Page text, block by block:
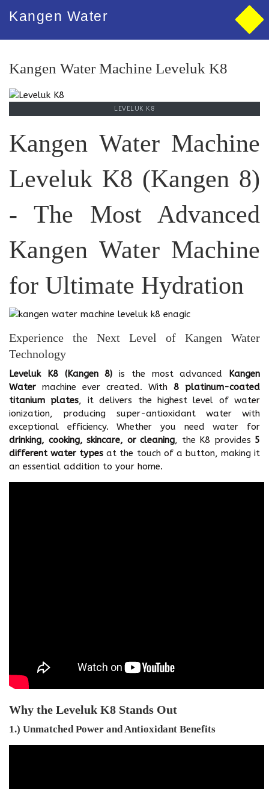
Kangen Water
Kangen Water Machine Leveluk K8
LEVELUK K8
Kangen Water Machine
Leveluk K8 (Kangen 8)
- The Most Advanced
Kangen Water Machine
for Ultimate Hydration
Experience the Next Level of Kangen Water
Technology
Leveluk K8 (Kangen 8) is the most advanced Kangen
Water machine ever created. With 8 platinum-coated
titanium plates, it delivers the highest level of water
ionization, producing super-antioxidant water with
exceptional efficiency. Whether you need water for
drinking, cooking, skincare, or cleaning, the K8 provides 5
different water types at the touch of a button, making it
an essential addition to your home.
Why the Leveluk K8 Stands Out
1.) Unmatched Power and Antioxidant Benefits